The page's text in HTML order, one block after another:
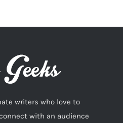
writers who love to
with an audience